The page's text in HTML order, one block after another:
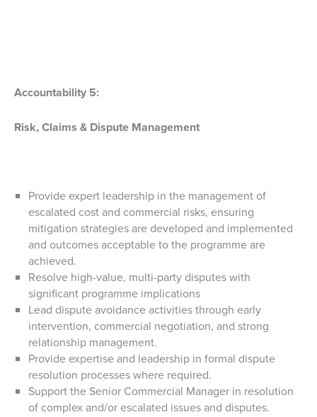
Accountability 5:
Risk, Claims & Dispute Management
Provide expert leadership in the management of
escalated cost and commercial risks, ensuring
mitigation strategies are developed and implemented
and outcomes acceptable to the programme are
achieved.
Resolve high-value, multi-party disputes with
significant programme implications
Lead dispute avoidance activities through early
intervention, commercial negotiation, and strong
relationship management.
Provide expertise and leadership in formal dispute
resolution processes where required.
Support the Senior Commercial Manager in resolution
of complex and/or escalated issues and disputes.